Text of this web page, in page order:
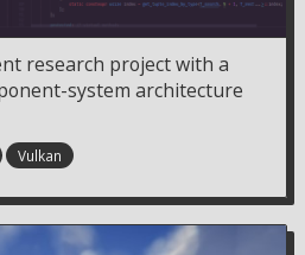
research project with a
system architecture
Vulkan